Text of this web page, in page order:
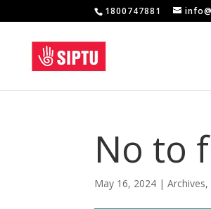
1800747881
No to
May 16, 2024 |Archives,